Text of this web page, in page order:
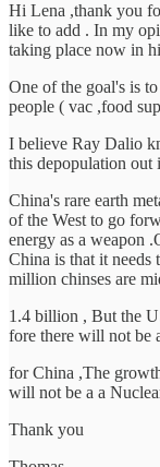
Hi Lena ,thank you
like to add . In my
taking place now in
One of the goal's is
people ( vac ,food
I believe Ray Dalio
this depopulation out
China's rare earth
of the West to go
energy as a weapon
China is that it needs
million chinses are
1.4 billion , But the
fore there will not be
for China ,The
will not be a a
Thank you